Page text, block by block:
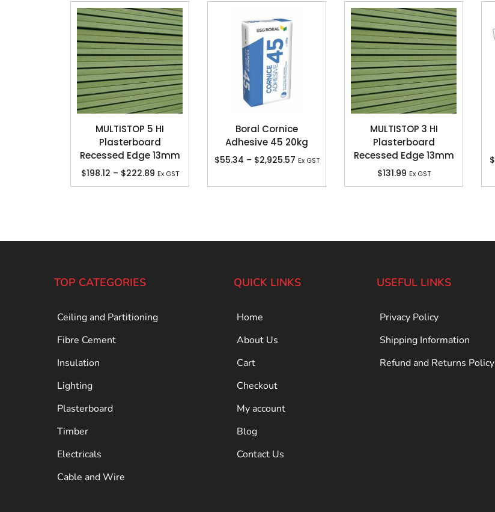
MULTISTOP 5 HI
Plasterboard
Recessed Edge 13mm
$198.12 – $222.89 Ex GST
Boral Cornice
Adhesive 45 20kg
$55.34 – $2,925.57 Ex GST
MULTISTOP 3 HI
Plasterboard
Recessed Edge 13mm
$131.99 Ex GST
$
TOP CATEGORIES
Ceiling and Partitioning
Fibre Cement
Insulation
Lighting
Plasterboard
Timber
Electricals
Cable and Wire
QUICK LINKS
Home
About Us
Cart
Checkout
My account
Blog
Contact Us
USEFUL LINKS
Privacy Policy
Shipping Information
Refund and Returns Policy